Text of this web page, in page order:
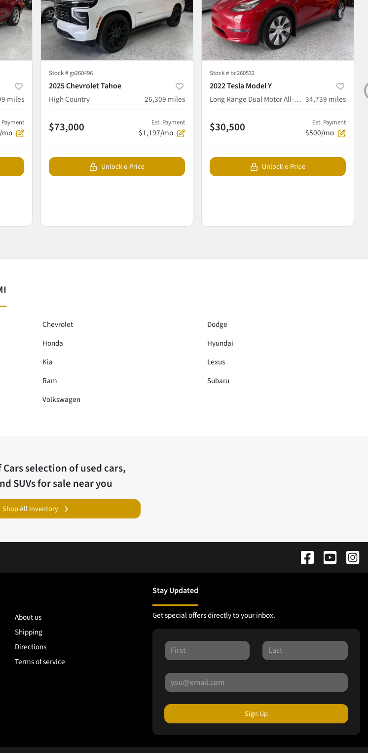
miles
Payment
mo
Stock #gs260496
2025 Chevrolet Tahoe
High Country
26,309 miles
$73,000 Est. Payment
$1,197/mo
Unlock e-Price
Stock # bc260532
2022 Tesla Model Y
Long Range Dual Motor All-Wheel Drive 34,739 miles
$30,500 Est. Payment
$500/mo
Unlock e-Price
Chevrolet
Dodge
Honda
Hyundai
Kia
Lexus
Ram
Subaru
Volkswagen
selection ofused cars,
SUVs for sale near you
Shop All Inventory
About us
Shipping
Directions
Terms of service
Stay Updated
Get special offers directly to your inbox.
Sign Up